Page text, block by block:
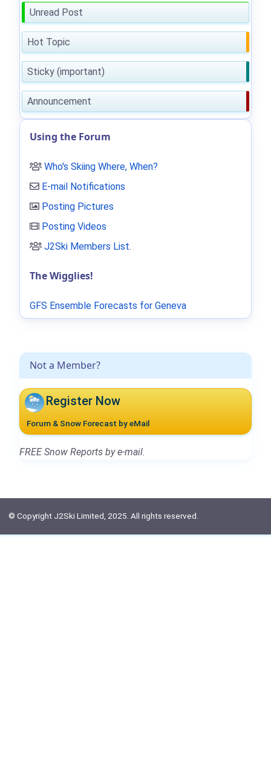
Not a Member?
Register Now
Forum & Snow Forecast by eMail
FREE Snow Reports by e-mail.
Unread Post
Hot Topic
Sticky (important)
Announcement
Using the Forum
Who's Skiing Where, When?
E-mail Notifications
Posting Pictures
Posting Videos
J2Ski Members List.
The Wigglies!
GFS Ensemble Forecasts for Geneva
© Copyright J2Ski Limited, 2025. All rights reserved.